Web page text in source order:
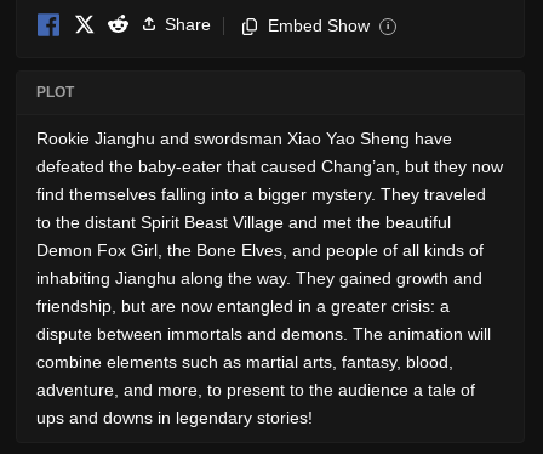
Share Embed Show i
PLOT
Rookie Jianghu and swordsman Xiao Yao Sheng have
defeated the baby-eater that caused Chang’an, but they now
find themselves falling into a bigger mystery. They traveled
to the distant Spirit Beast Village and met the beautiful
Demon Fox Girl, the Bone Elves, and people of all kinds of
inhabiting Jianghu along the way. They gained growth and
friendship, but are now entangled in a greater crisis: a
dispute between immortals and demons. The animation will
combine elements such as martial arts, fantasy, blood,
adventure, and more, to present to the audience a tale of
ups and downs in legendary stories!